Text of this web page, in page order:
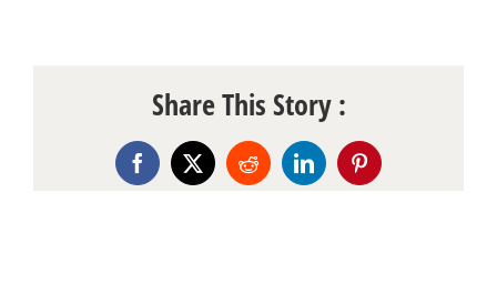
Share This Story :
Facebook
X RedditLinkedInPinterest